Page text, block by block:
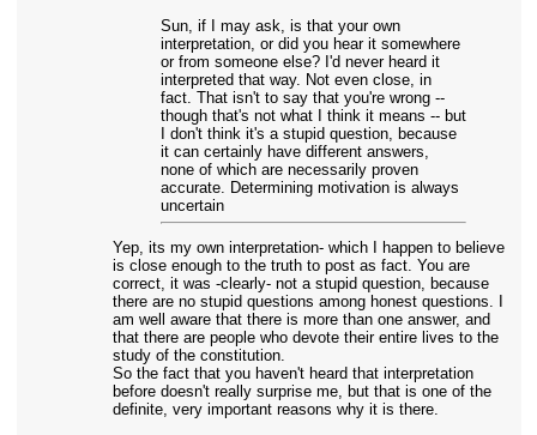
Sun, if I may ask, is that your own
interpretation, or did you hear it somewhere
or from someone else? I'd never heard it
interpreted that way. Not even close, in
fact. That isn't to say that you're wrong --
though that's not what I think it means -- but
I don't think it's a stupid question, because
it can certainly have different answers,
none of which are necessarily proven
accurate. Determining motivation is always
uncertain
Yep, its my own interpretation- which I happen to believe
is close enough to the truth to post as fact. You are
correct, it was -clearly- not a stupid question, because
there are no stupid questions among honest questions. I
am well aware that there is more than one answer, and
that there are people who devote their entire lives to the
study of the constitution.
So the fact that you haven't heard that interpretation
before doesn't really surprise me, but that is one of the
definite, very important reasons why it is there.